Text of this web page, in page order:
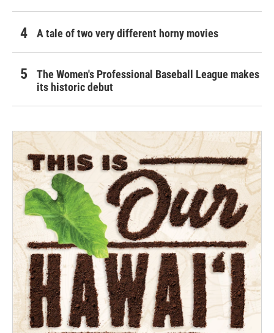
A tale of two very different horny movies
The Women's Professional Baseball League makes
its historic debut